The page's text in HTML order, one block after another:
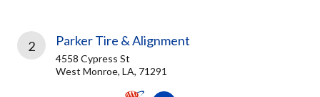
2 Parker Tire & Alignment
4558 Cypress St
West Monroe, LA, 71291